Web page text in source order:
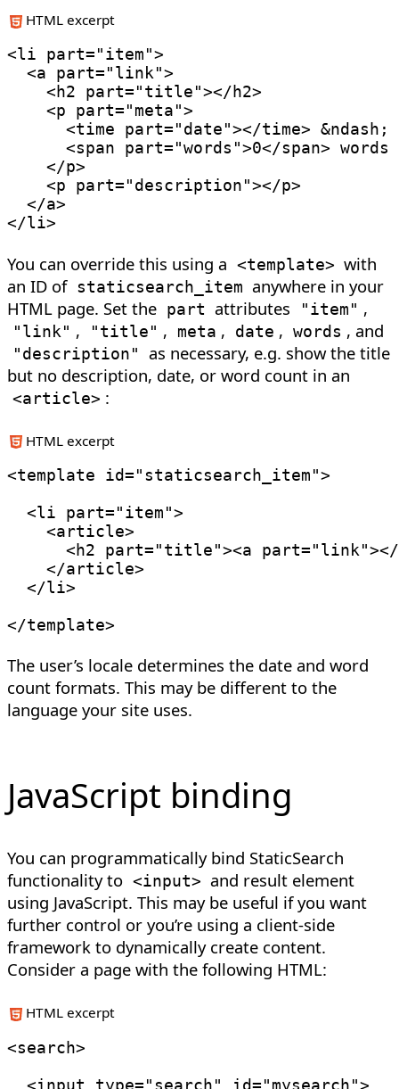
HTML excerpt
<li part="item">
<a part="link">
<h2 part="title"></h2>
<p part="meta">
<time part="date"></time> &ndash;
<span part="words ">0</span> words
</p>
<p part="description"></p>
</a>
</li>
You can override this using a <template> with
an ID of staticsearch_item anywhere in your
HTML page. Set the part attributes "item" ,
"link" , "title" , meta , date , words , and
"description"
as necessary, e.g. show the title
but no description, date, or word count in an
<article> :
HTML excerpt
<template id="staticsearch_item">
<li part="item">
<article>
<h2 part="title"><a part="link"></
</article>
</li>
</template>
The user’s locale determines the date and word
count formats. This may be different to the
language your site uses.
JavaScript binding
You can programmatically bind StaticSearch
functionality to <input> and result element
using JavaScript. This may be useful if you want
further control or you’re using a client-side
framework to dynamically create content.
Consider a page with the following HTML:
HTML excerpt
<search>
<input type="search" id="mysearch">